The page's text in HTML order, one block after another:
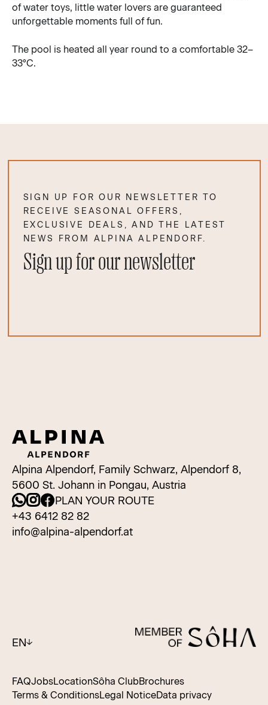
of water toys, little water lovers are guaranteed
unforgettable moments full of fun.
The pool is heated all year round to a comfortable 32–
33°C.
SIGN UP FOR OUR NEWSLETTER TO
RECEIVE SEASONAL OFFERS,
EXCLUSIVE DEALS, AND THE LATEST
NEWS FROM ALPINA ALPENDORF.
Sign up for our newsletter
Alpina Alpendorf, Family Schwarz, Alpendorf 8,
5600 St. Johann in Pongau, Austria
PLAN YOUR ROUTE
+43 6412 82 82
info@alpina-alpendorf.at
EN
FAQJobsLocationSôha ClubBrochures
Terms & ConditionsLegal NoticeData privacy